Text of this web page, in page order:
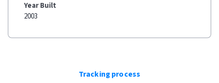
Year Built
2003
Tracking process